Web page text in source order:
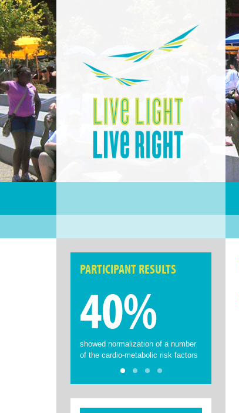
PARTICIPANT RESULTS
40%
showed normalization of a number
of the cardio-metabolic risk factors